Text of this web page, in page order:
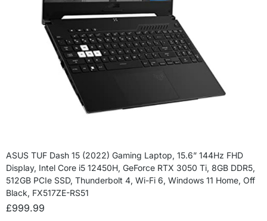
ASUS TUF Dash 15 (2022) Gaming Laptop, 15.6” 144Hz FHD
Display, Intel Core i5 12450H, GeForce RTX 3050 Ti, 8GB DDR5,
512GB PCIe SSD, Thunderbolt 4, Wi-Fi 6, Windows 11 Home, Off
Black, FX517ZE-RS51
£999.99